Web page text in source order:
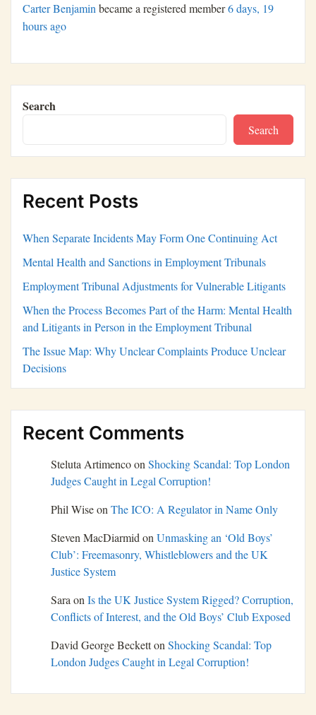
Carter Benjaminbecame a registered member6 days, 19
hours ago
Search
Search
Recent Posts
When Separate Incidents May Form One Continuing Act
Mental Health and Sanctions in Employment Tribunals
Employment Tribunal Adjustments for Vulnerable Litigants
When the Process Becomes Part of the Harm: Mental Health
and Litigants in Person in the Employment Tribunal
The Issue Map: Why Unclear Complaints Produce Unclear
Decisions
Recent Comments
Steluta ArtimencoonShocking Scandal: Top London
Judges Caught in Legal Corruption!
Phil WiseonThe ICO: A Regulator in Name Only
Steven MacDiarmidonUnmasking an ‘Old Boys’
Club’: Freemasonry, Whistleblowers and the UK
Justice System
SaraonIs the UK Justice System Rigged? Corruption,
Conflicts of Interest, and the Old Boys’ Club Exposed
David George BeckettonShocking Scandal: Top
London Judges Caught in Legal Corruption!